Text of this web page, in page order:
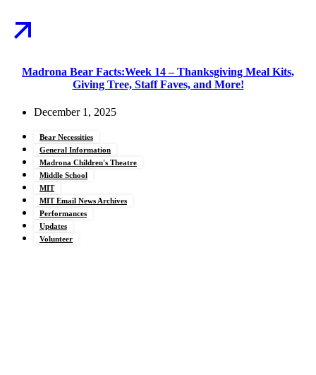
Madrona Bear Facts:Week 14 – Thanksgiving Meal Kits,
Giving Tree, Staff Faves, and More!
December 1, 2025
Bear Necessities
General Information
Madrona Children's Theatre
Middle School
MIT
MIT Email News Archives
Performances
Updates
Volunteer